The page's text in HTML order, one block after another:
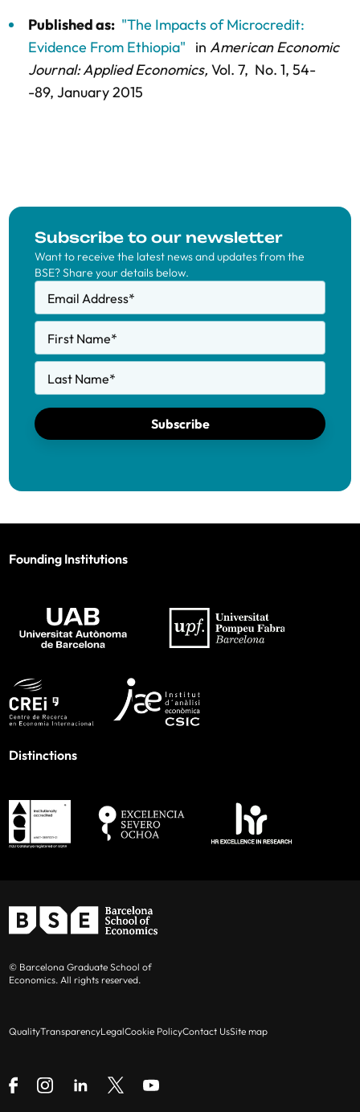
Published as: "The Impacts of Microcredit:
Evidence From Ethiopia"
in American Economic
Journal: Applied Economics, Vol. 7, No. 1, 54-
-89, January 2015
Subscribe to our newsletter
Want to receive the latest news and updates from the
BSE? Share your details below.
Email Address*
First Name*
Last Name*
Subscribe
Founding Institutions
Distinctions
© Barcelona Graduate School of
Economics. All rights reserved.
QualityTransparencyLegalCookie PolicyContact UsSite map